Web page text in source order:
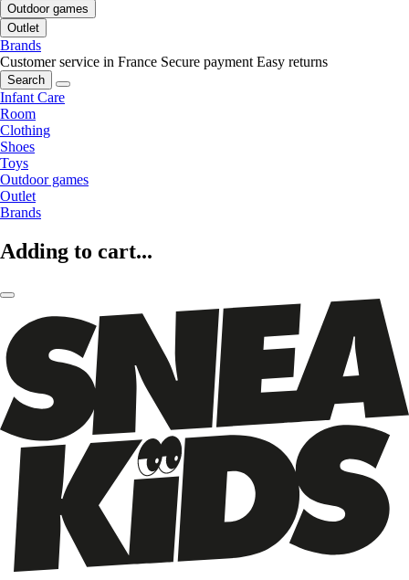
Outdoor games
Outlet
Brands
Customer service in France Secure payment Easy returns
Search
Infant Care
Room
Clothing
Shoes
Toys
Outdoor games
Outlet
Brands
Adding to cart...